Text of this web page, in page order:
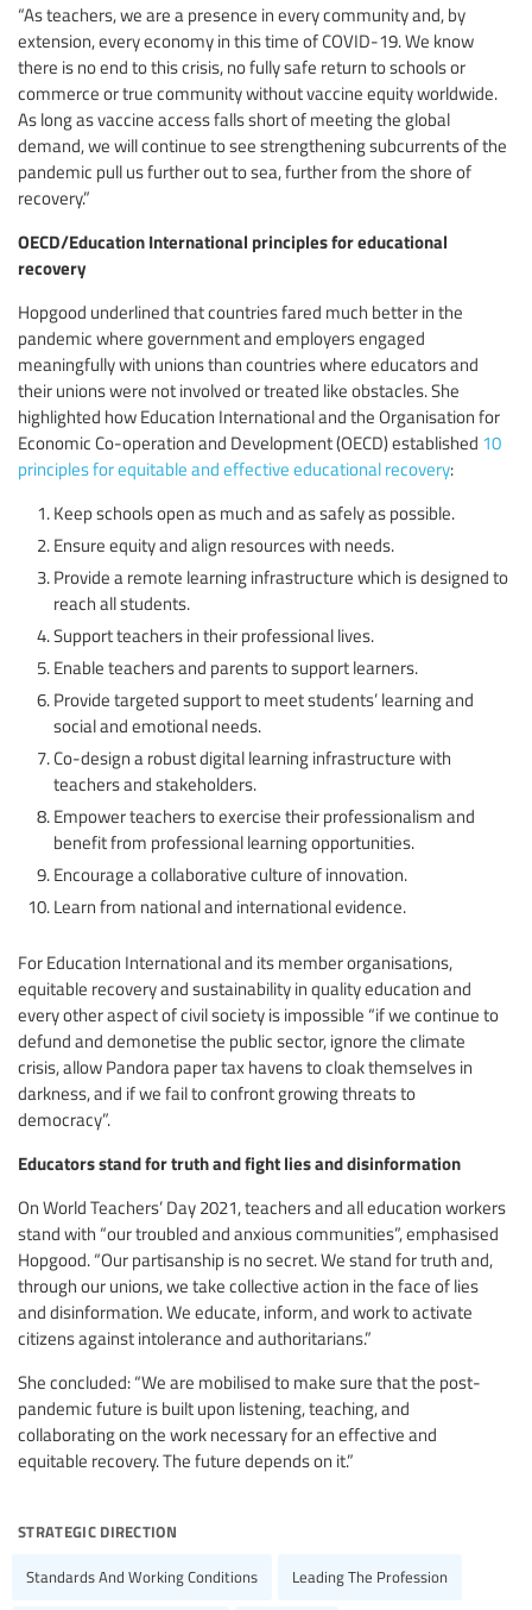
“As teachers, we are a presence in every community and, by
extension, every economy in this time of COVID-19. We know
there is no end to this crisis, no fully safe return to schools or
commerce or true community without vaccine equity worldwide.
As long as vaccine access falls short of meeting the global
demand, we will continue to see strengthening subcurrents of the
pandemic pull us further out to sea, further from the shore of
recovery.”
OECD/Education International principles for educational
recovery
Hopgood underlined that countries fared much better in the
pandemic where government and employers engaged
meaningfully with unions than countries where educators and
their unions were not involved or treated like obstacles. She
highlighted how Education International and the Organisation for
Economic Co-operation and Development (OECD) established 10
principles for equitable and effective educational recovery:
Keep schools open as much and as safely as possible.
Ensure equity and align resources with needs.
Provide a remote learning infrastructure which is designed to
reach all students.
Support teachers in their professional lives.
Enable teachers and parents to support learners.
Provide targeted support to meet students’ learning and
social and emotional needs.
Co-design a robust digital learning infrastructure with
teachers and stakeholders.
Empower teachers to exercise their professionalism and
benefit from professional learning opportunities.
Encourage a collaborative culture of innovation.
Learn from national and international evidence.
For Education International and its member organisations,
equitable recovery and sustainability in quality education and
every other aspect of civil society is impossible “if we continue to
defund and demonetise the public sector, ignore the climate
crisis, allow Pandora paper tax havens to cloak themselves in
darkness, and if we fail to confront growing threats to
democracy”.
Educators stand for truth and fight lies and disinformation
On World Teachers’ Day 2021, teachers and all education workers
stand with “our troubled and anxious communities”, emphasised
Hopgood. “Our partisanship is no secret. We stand for truth and,
through our unions, we take collective action in the face of lies
and disinformation. We educate, inform, and work to activate
citizens against intolerance and authoritarians.”
She concluded: “We are mobilised to make sure that the post-
pandemic future is built upon listening, teaching, and
collaborating on the work necessary for an effective and
equitable recovery. The future depends on it.”
strategic direction
Standards And Working Conditions Leading The Profession